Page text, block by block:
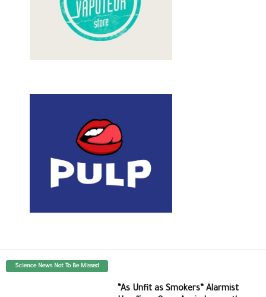
Science News Not To Be Missed
“As Unfit as Smokers” Alarmist